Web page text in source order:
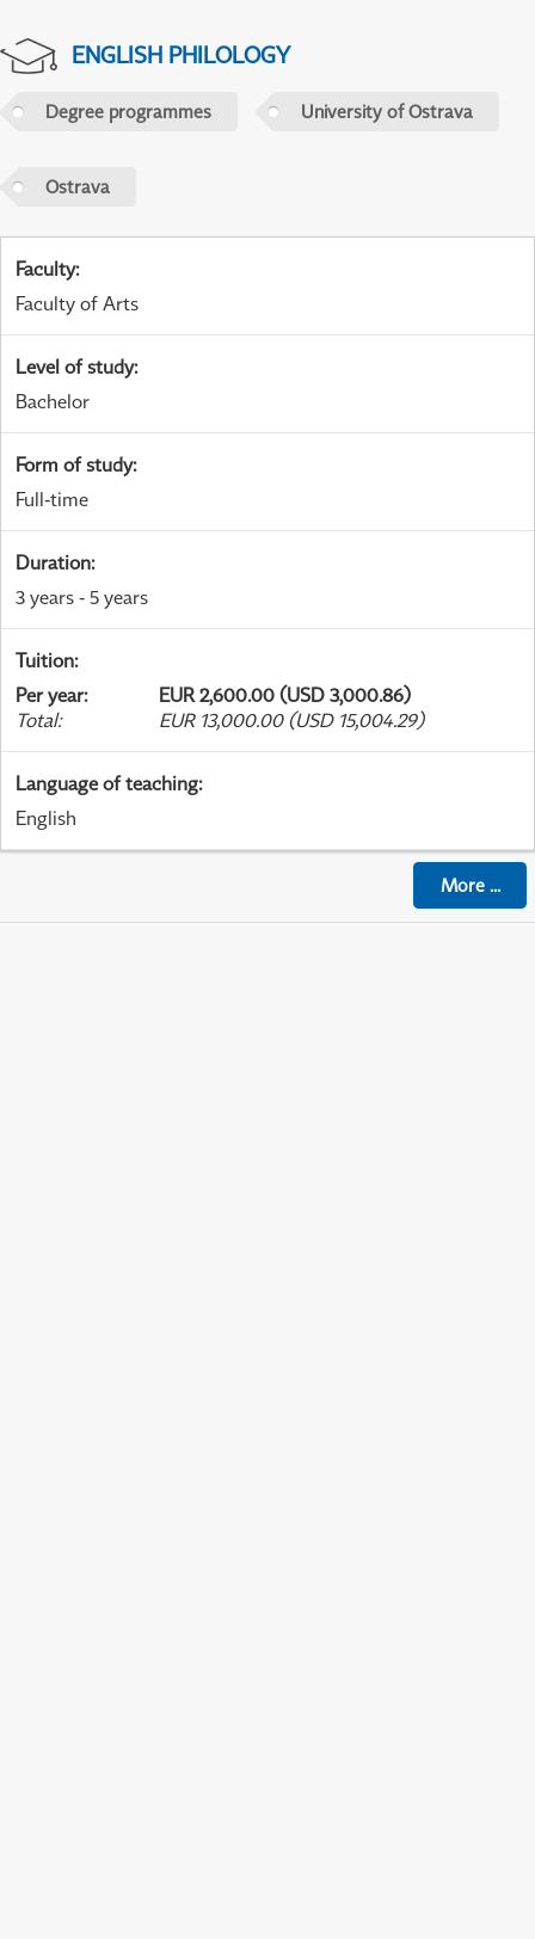
ENGLISH PHILOLOGY
Degree programmes University of Ostrava
Ostrava
Faculty:
Faculty of Arts
Level of study:
Bachelor
Form of study:
Full-time
Duration:
3 years - 5 years
Tuition:
Per year:
EUR 2,600.00 (USD 3,000.86)
Total: EUR 13,000.00 (USD 15,004.29)
Language of teaching:
English
More...